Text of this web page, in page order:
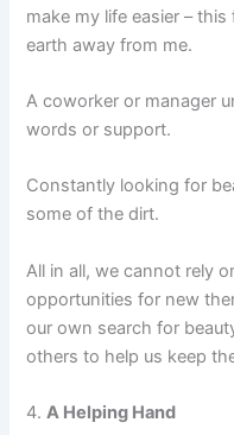
make my life easier –
earth away from me.
A coworker or manager
words or support.
Constantly looking for
some of the dirt.
All in all, we cannot rely
opportunities for new
our own search for
others to help us keep
4.A Helping Hand